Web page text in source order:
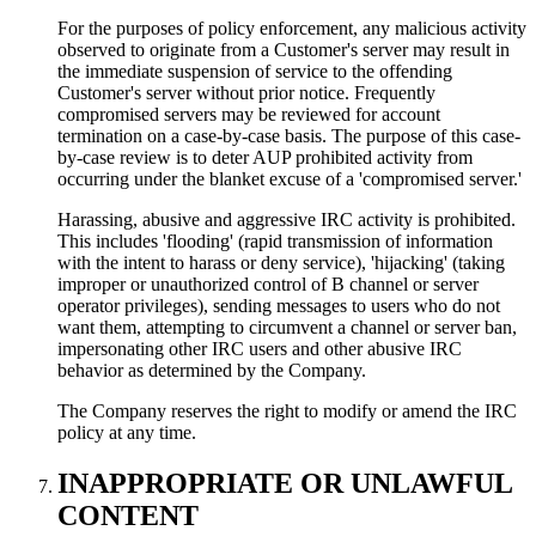
For the purposes of policy enforcement, any malicious activity
observed to originate from a Customer's server may result in
the immediate suspension of service to the offending
Customer's server without prior notice. Frequently
compromised servers may be reviewed for account
termination on a case-by-case basis. The purpose of this case-
by-case review is to deter AUP prohibited activity from
occurring under the blanket excuse of a 'compromised server.'
Harassing, abusive and aggressive IRC activity is prohibited.
This includes 'flooding' (rapid transmission of information
with the intent to harass or deny service), 'hijacking' (taking
improper or unauthorized control of В channel or server
operator privileges), sending messages to users who do not
want them, attempting to circumvent a channel or server ban,
impersonating other IRC users and other abusive IRC
behavior as determined by the Company.
The Company reserves the right to modify or amend the IRC
policy at any time.
INAPPROPRIATE OR UNLAWFUL
CONTENT